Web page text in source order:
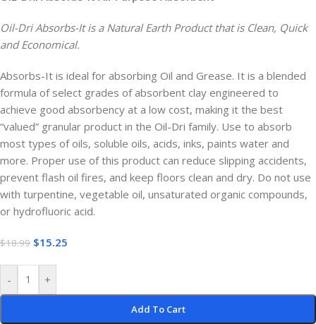
Oil-Dri Absorbs-It is a Natural Earth Product that is Clean, Quick
and Economical.
Absorbs-It is ideal for absorbing Oil and Grease. It is a blended
formula of select grades of absorbent clay engineered to
achieve good absorbency at a low cost, making it the best
“valued” granular product in the Oil-Dri family. Use to absorb
most types of oils, soluble oils, acids, inks, paints water and
more. Proper use of this product can reduce slipping accidents,
prevent flash oil fires, and keep floors clean and dry. Do not use
with turpentine, vegetable oil, unsaturated organic compounds,
or hydrofluoric acid.
$18.99 $15.25
- +
Add To Cart